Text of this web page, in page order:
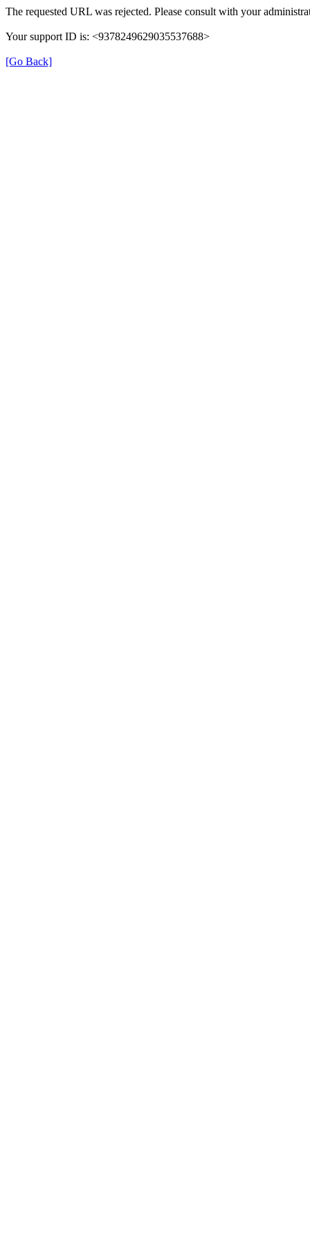
The requested URL was rejected. Please consult with your
Your support ID is: <9378249629035537688>
[Go Back]